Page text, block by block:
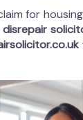
for
disrepair